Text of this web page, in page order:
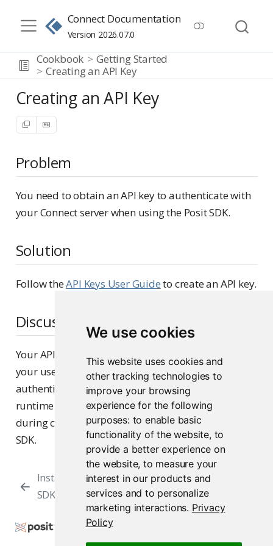
We use cookies
This website uses cookies and
other tracking technologies to
improve your browsing
experience for the following
purposes: to enable basic
functionality of the website, to
provide a better experience on
the website,to measure your
interest in our products and
services and to personalize
marketing interactions. Privacy
Policy
Connect Documentation
Version 2026.07.0
Cookbook
Getting Started
Creating an API Key
Creating an API Key
Problem
You need to obtain an API key to authenticate with
your Connect server when using the Posit SDK.
Solution
Follow theAPI Keys User Guideto create an API key.
Discussion
Your API key is a unique identifier associated with
your user account, which Posit Connect uses to
authenticate access. The API key is supplied at
runtime via an environment variable or inline
during client initialization when using the Posit
SDK.
Installing the Posit
SDK
Initializing a
Client
Copyright © 2015-2026 Posit Software, PBC. All
Rights Reserved.